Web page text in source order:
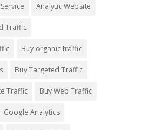
Analytic Website
Traffic
Buy organic traffic
Buy Targeted Traffic
Traffic Buy Web Traffic
Google Analytics